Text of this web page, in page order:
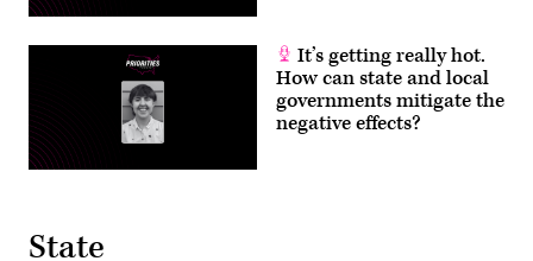
It’s getting really hot.
How can state and local
governments mitigate the
negative effects?
State